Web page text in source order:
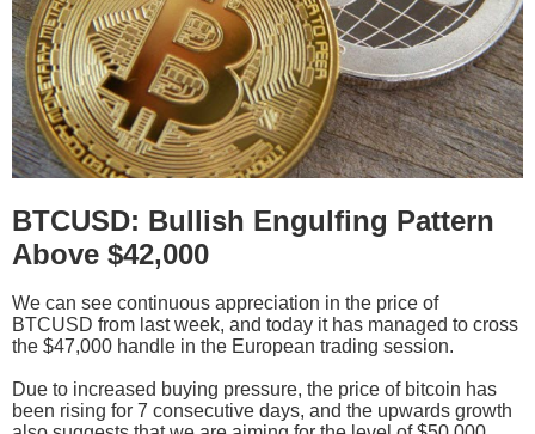
BTCUSD: Bullish Engulfing Pattern
Above $42,000
We can see continuous appreciation in the price of
BTCUSD from last week, and today it has managed to cross
the $47,000 handle in the European trading session.
Due to increased buying pressure, the price of bitcoin has
been rising for 7 consecutive days, and the upwards growth